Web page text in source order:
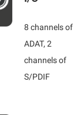
8 channels of
ADAT, 2
channels of
S/PDIF